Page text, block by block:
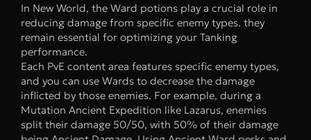
In New World, the Ward potions play a crucial role in
reducing damage from specific enemy types. they
remain essential for optimizing your Tanking
performance.
Each PvE content area features specific enemy types,
and you can use Wards to decrease the damage
inflicted by those enemies. For example, during a
Mutation Ancient Expedition like Lazarus, enemies
split their damage 50/50, with 50% of their damage